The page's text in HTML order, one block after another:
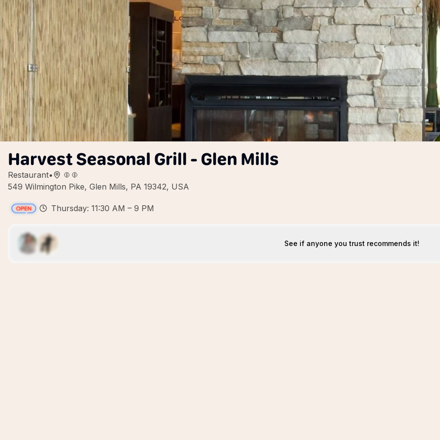
Harvest Seasonal Grill - Glen Mills
Restaurant•
549 Wilmington Pike, Glen Mills, PA 19342, USA
Thursday: 11:30 AM – 9 PM
See if anyone you trust recommends it!